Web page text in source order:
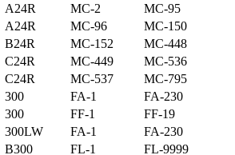
A24R MC-2
MC-95
A24R MC-96
MC-150
B24R MC-152
MC-448
C24R MC-449
MC-536
C24R MC-537
MC-795
300 FA-1
FA-230
300 FF-1
FF-19
300LW FA-1
FA-230
B300 FL-1 FL-9999